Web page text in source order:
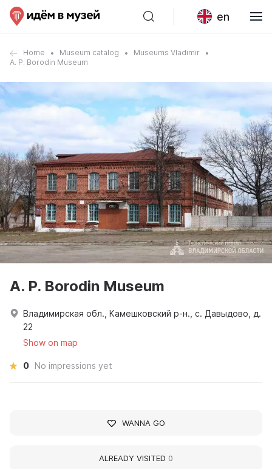
en
Home Museum catalog
Museums Vladimir
A. P. Borodin Museum
A. P. Borodin Museum
Владимирская обл., Камешковский р-н., с. Давыдово, д.
22
Show on map
0 No impressions yet
WANNA GO
ALREADY VISITED 0